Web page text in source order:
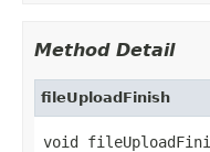
Method Detail
fileUploadFinish
void